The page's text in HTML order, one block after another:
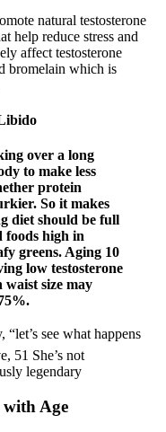
natural testosterone
help reduce stress and
affect testosterone
bromelain which is
over a long
to make less
protein
So it makes
diet should be full
foods high in
greens. Aging 10
low testosterone
size may
see what happens
51 She’s not
legendary
with Age